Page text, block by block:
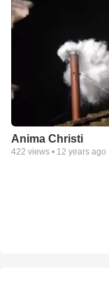
Anima Christi
422 views • 12 years ago